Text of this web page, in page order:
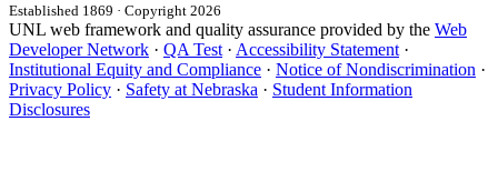
Established 1869 · Copyright 2026
UNL web framework and quality assurance provided by the Web
Developer Network · QA Test · Accessibility Statement ·
Institutional Equity and Compliance · Notice of Nondiscrimination ·
Privacy Policy · Safety at Nebraska · Student Information
Disclosures